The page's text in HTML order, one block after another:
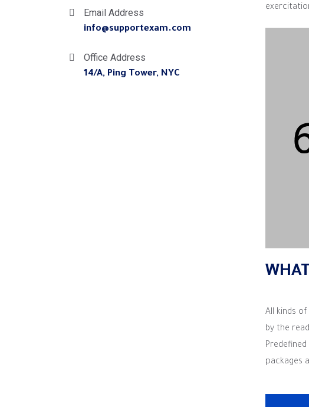
Email Address
info@supportexam.com
Office Address
14/A, Ping Tower, NYC
All kinds
by the
packages